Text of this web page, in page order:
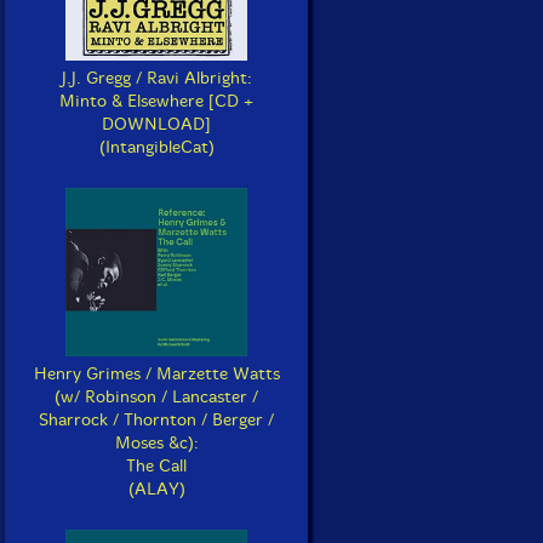
J.J. Gregg / Ravi Albright:
Minto & Elsewhere [CD +
DOWNLOAD]
(IntangibleCat)
Henry Grimes / Marzette Watts
(w/ Robinson / Lancaster /
Sharrock / Thornton / Berger /
Moses &c):
The Call
(ALAY)